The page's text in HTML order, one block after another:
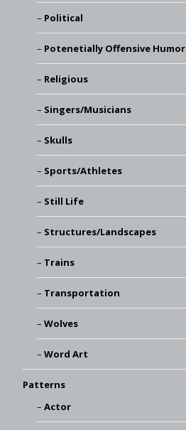
Political
Potenetially Offensive Humor
Religious
Singers/Musicians
Skulls
Sports/Athletes
Still Life
Structures/Landscapes
Trains
Transportation
Wolves
Word Art
Patterns
Actor